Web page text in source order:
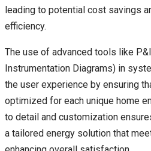
leading to potential cost savings
efficiency.
The use of advanced tools like
Instrumentation Diagrams) in
the user experience by ensuring
optimized for each unique home
to detail and customization
a tailored energy solution that